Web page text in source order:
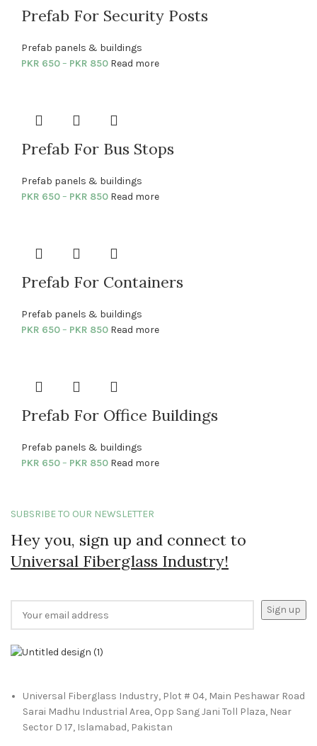
Prefab For Security Posts
Prefab panels & buildings
PKR 650– PKR 850 Read more
Prefab For Bus Stops
Prefab panels & buildings
PKR 650– PKR 850 Read more
Prefab For Containers
Prefab panels & buildings
PKR 650– PKR 850 Read more
Prefab For Office Buildings
Prefab panels & buildings
PKR 650– PKR 850 Read more
SUBSRIBE TO OUR NEWSLETTER
Hey you, sign up and connect to
Universal Fiberglass Industry!
Universal Fiberglass Industry, Plot # 04, Main Peshawar Road
Sarai Madhu Industrial Area, Opp Sang Jani Toll Plaza, Near
Sector D 17, Islamabad, Pakistan